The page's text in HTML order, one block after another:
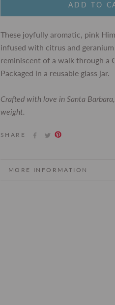
ADD TO
These joyfully aromatic, pink
infused with citrus and
reminiscent of a walk through a
Packaged in a reusable glass jar.
Crafted with love in Santa
weight.
SHARE
MORE INFORMATION
VIEW IMAGES